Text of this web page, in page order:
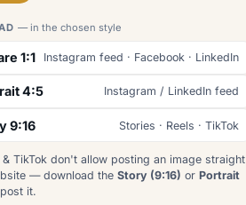
— in the chosen style
1:1 Instagram feed · Facebook · LinkedIn
4:5 Instagram / LinkedIn feed
9:16 Stories · Reels · TikTok
& TikTok don't allow posting an image straight
— download the Story (9:16) or Portrait
it.